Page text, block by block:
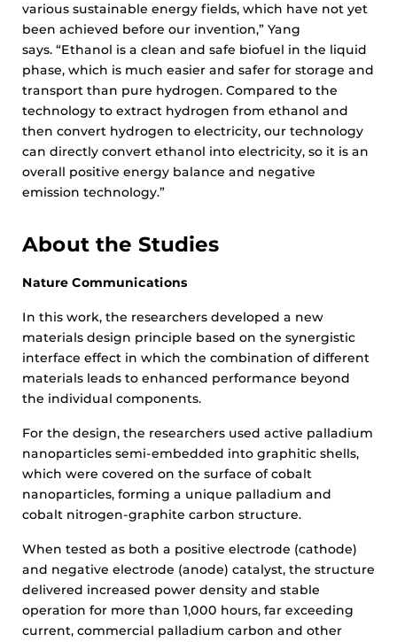
various sustainable energy fields, which have not yet
been achieved before our invention,” Yang
says. “Ethanol is a clean and safe biofuel in the liquid
phase, which is much easier and safer for storage and
transport than pure hydrogen. Compared to the
technology to extract hydrogen from ethanol and
then convert hydrogen to electricity, our technology
can directly convert ethanol into electricity, so it is an
overall positive energy balance and negative
emission technology.”
About the Studies
Nature Communications
In this work, the researchers developed a new
materials design principle based on the synergistic
interface effect in which the combination of different
materials leads to enhanced performance beyond
the individual components.
For the design, the researchers used active palladium
nanoparticles semi-embedded into graphitic shells,
which were covered on the surface of cobalt
nanoparticles, forming a unique palladium and
cobalt nitrogen-graphite carbon structure.
When tested as both a positive electrode (cathode)
and negative electrode (anode) catalyst, the structure
delivered increased power density and stable
operation for more than 1,000 hours, far exceeding
current, commercial palladium carbon and other